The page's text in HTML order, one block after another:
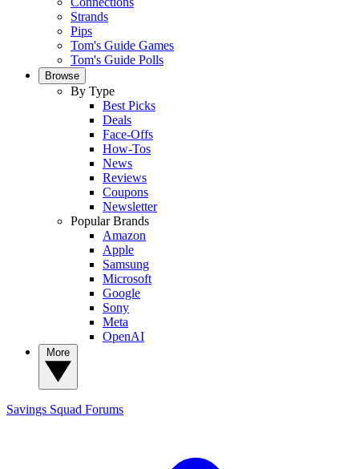
Strands
Pips
Tom's Guide Games
Tom's Guide Polls
Browse
By Type
Best Picks
Deals
Face-Offs
How-Tos
News
Reviews
Coupons
Newsletter
Popular Brands
Amazon
Apple
Samsung
Microsoft
Google
Sony
Meta
OpenAI
Savings Squad Forums